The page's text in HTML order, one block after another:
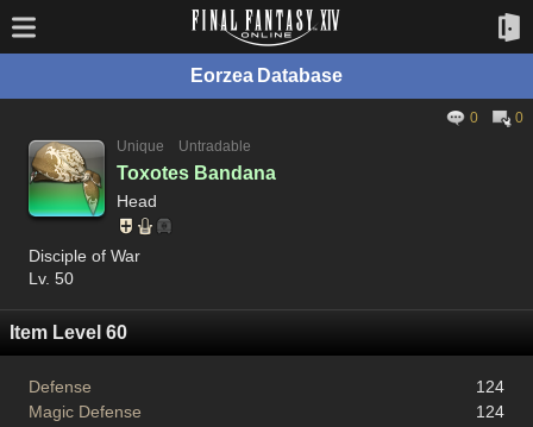
Eorzea Database
0
0
Unique
Untradable
Toxotes Bandana
Head
Disciple of War
Lv. 50
Item Level 60
Defense
124
Magic Defense
124